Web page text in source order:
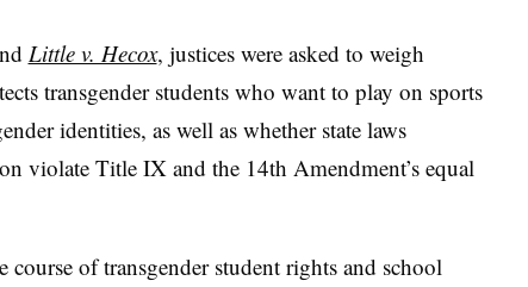
Little v. Hecox, justices were asked to weigh
transgender students who want to play on sports
identities, as well as whether state laws
violate Title IX and the 14th Amendment’s equal
course of transgender student rights and school